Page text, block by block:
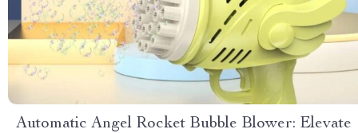
Automatic Angel Rocket Bubble Blower: Elevate